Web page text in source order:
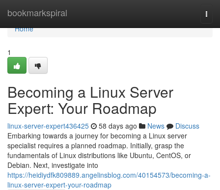
bookmarkspiral
Home
Home
1
Becoming a Linux Server
Expert: Your Roadmap
linux-server-expert436425 58 days ago News
Discuss
Embarking towards a journey for becoming a Linux server
specialist requires a planned roadmap. Initially, grasp the
fundamentals of Linux distributions like Ubuntu, CentOS, or
Debian. Next, investigate into
https://heidiydfk809889.angelinsblog.com/40154573/becoming-a-
linux-server-expert-your-roadmap